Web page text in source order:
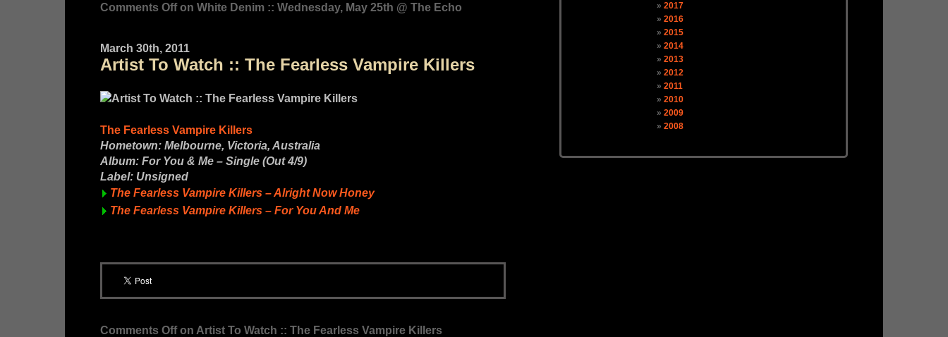
Comments Offon White Denim :: Wednesday, May 25th @ The Echo
March 30th, 2011
Artist To Watch :: The Fearless Vampire Killers
The Fearless Vampire Killers
Hometown: Melbourne, Victoria, Australia
Album: For You & Me – Single (Out 4/9)
Label: Unsigned
The Fearless Vampire Killers – Alright Now Honey
The Fearless Vampire Killers – For You And Me
Comments Offon Artist To Watch :: The Fearless Vampire Killers
2017
2016
2015
2014
2013
2012
2011
2010
2009
2008